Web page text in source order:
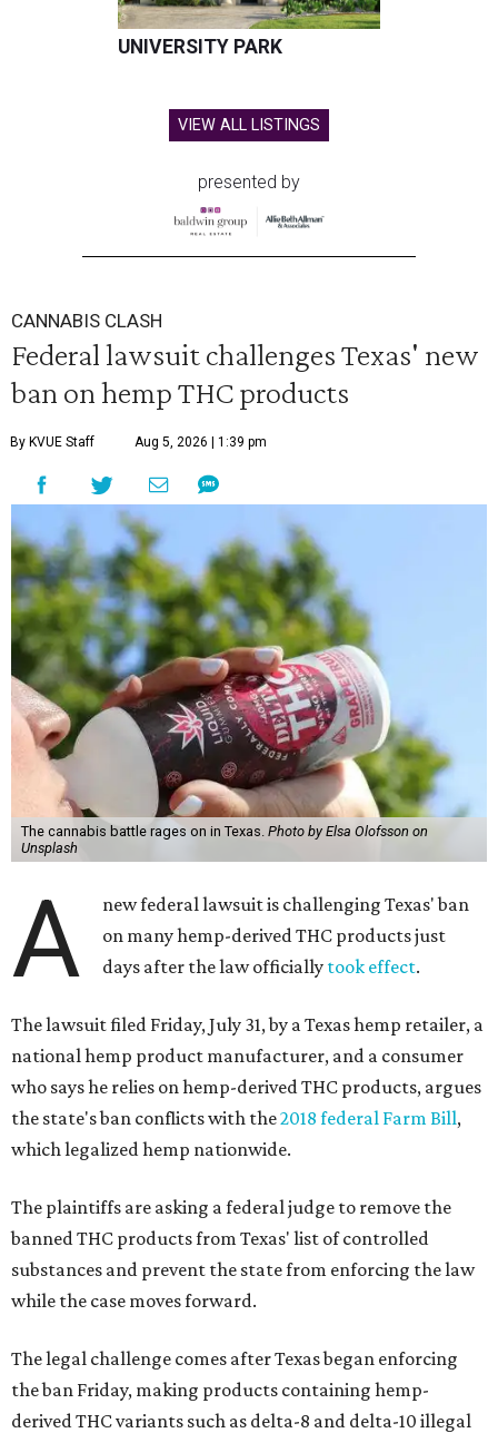
UNIVERSITY PARK
VIEW ALL LISTINGS
presented by
CANNABIS CLASH
Federal lawsuit challenges Texas' new
ban on hemp THC products
By KVUE Staff Aug 5, 2026 | 1:39 pm
The cannabis battle rages on in Texas. Photo by Elsa Olofsson on
Unsplash
A
new federal lawsuit is challenging Texas' ban
on many hemp-derived THC products just
days after the law officially took effect.
The lawsuit filed Friday, July 31, by a Texas hemp retailer, a
national hemp product manufacturer, and a consumer
who says he relies on hemp-derived THC products, argues
the state's ban conflicts with the2018 federal Farm Bill,
which legalized hemp nationwide.
The plaintiffs are asking a federal judge to remove the
banned THC products from Texas' list of controlled
substances and prevent the state from enforcing the law
while the case moves forward.
The legal challenge comes after Texas began enforcing
the ban Friday, making products containing hemp-
derived THC variants such as delta-8 and delta-10 illegal